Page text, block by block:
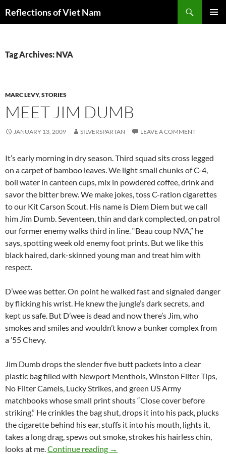
Reflections of Viet Nam
Tag Archives: NVA
MARC LEVY,STORIES
MEET JIM DUMB
JANUARY 13, 2009 SILVERSPARTAN LEAVE A COMMENT
It’s early morning in dry season. Third squad sits cross legged
on a carpet of bamboo leaves. We light small chunks of C-4,
boil water in canteen cups, mix in powdered coffee, drink and
savor the bitter brew. We make jokes, toss C-ration cigarettes
to our Kit Carson Scout. His name is Diem Diem but we call
him Jim Dumb. Seventeen, thin and dark complected, on patrol
our former enemy walks third in line. “Beau coup NVA,” he
says, spotting week old enemy foot prints. But we like this
black haired, dark-skinned young man and treat him with
respect.
D’wee was better. On point he walked fast and signaled danger
by flicking his wrist. He knew the jungle’s dark secrets, and
kept us safe. But D’wee is dead and now there’s Jim, who
smokes and smiles and wouldn’t know a bunker complex from
a ’55 Chevy.
Jim Dumb drops the slender five butt packets into a clear
plastic bag filled with Newport Menthols, Winston Filter Tips,
No Filter Camels, Lucky Strikes, and green US Army
matchbooks whose small print shouts “Close cover before
striking.” He crinkles the bag shut, drops it into his pack, plucks
the cigarette behind his ear, stuffs it into his mouth, lights it,
takes a long drag, spews out smoke, strokes his hairless chin,
looks at me.Continue reading Meet Jim Dumb
→